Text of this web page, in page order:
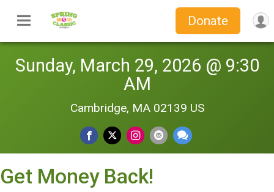
Donate
Sunday, March 29, 2026 @ 9:30
AM
Cambridge, MA 02139 US
Get Money Back!